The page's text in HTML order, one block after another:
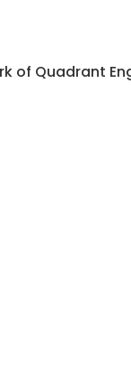
of Quadrant